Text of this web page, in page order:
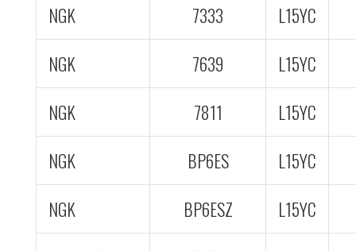
NGK
7333
L15YC
NGK
7639
L15YC
NGK
7811
L15YC
NGK
BP6ES
L15YC
NGK
BP6ESZ
L15YC